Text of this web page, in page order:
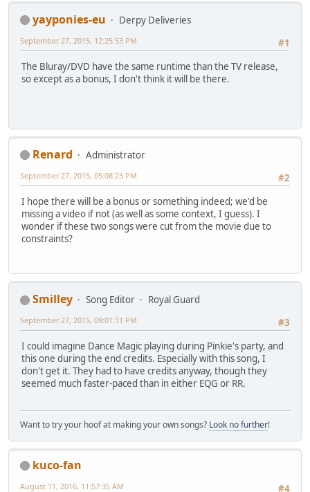
yayponies-eu
Derpy Deliveries
#1
September 27, 2015, 12:25:53 PM
The Bluray/DVD have the same runtime than the TV release,
so except as a bonus, I don't think it will be there.
Renard
Administrator
#2
September 27, 2015, 05:08:23 PM
I hope there will be a bonus or something indeed; we'd be
missing a video if not (as well as some context, I guess). I
wonder if these two songs were cut from the movie due to
constraints?
Smilley Song Editor
Royal Guard
#3
September 27, 2015, 09:01:11 PM
I could imagine Dance Magic playing during Pinkie's party, and
this one during the end credits. Especially with this song, I
don't get it. They had to have credits anyway, though they
seemed much faster-paced than in either EQG or RR.
Want to try your hoof at making your own songs? Look no further!
kuco-fan
#4
August 11, 2016, 11:57:35 AM